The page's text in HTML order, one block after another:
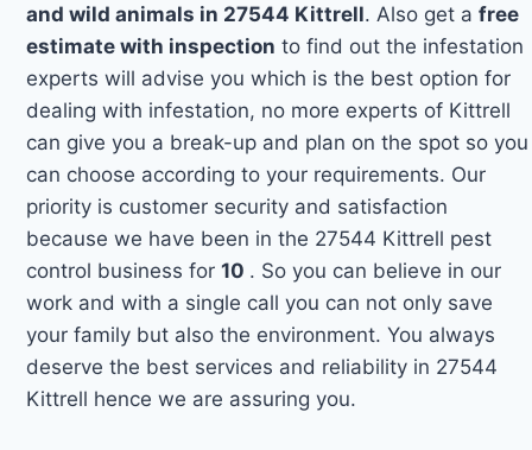
and wild animals in 27544 Kittrell. Also get afree
estimate with inspection to find out the infestation
experts will advise you which is the best option for
dealing with infestation, no more experts of Kittrell
can give you a break-up and plan on the spot so you
can choose according to your requirements. Our
priority is customer security and satisfaction
because we have been in the 27544 Kittrell pest
control business for10 . So you can believe in our
work and with a single call you can not only save
your family but also the environment. You always
deserve the best services and reliability in 27544
Kittrell hence we are assuring you.